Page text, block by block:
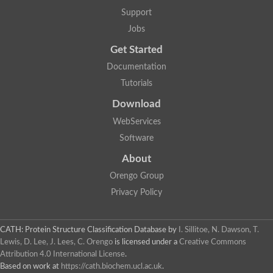
Two-component system sensor histidine kinase DcuS
DNA topoisomerase 2
Putative DNA topoisomerase VI, b subunit
Sensor histidine kinase
GHKL domain protein
Phytochrome
Hybrid sensor histidine kinase/response regulator
Sensor histidine kinase
Sensor histidine kinase
Sensor histidine kinase/response regulator, putative
GHKL domain-containing protein
Two-component sensor histidine kinase
Unplaced genomic scaffold supercont1.28, whole genome
Two-component sensor histidine kinase
DNA mismatch repair protein (Mlh3), putative
Cation-transporting ATPase, putative
Support
Jobs
Get Started
Documentation
Tutorials
Download
WebServices
Software
About
Orengo Group
Privacy Policy
CATH: Protein Structure Classification Database by
I. Sillitoe, N. Dawson, T.
Lewis, D. Lee, J. Lees, C. Orengo is licensed under a Creative Commons
Attribution 4.0 International License.
Based on work at https://cath.biochem.ucl.ac.uk.